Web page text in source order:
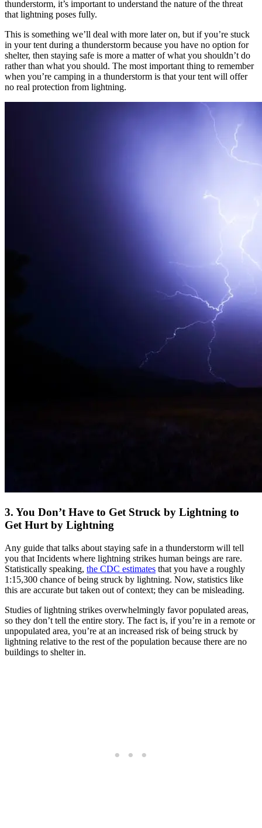
thunderstorm, it’s important to understand the nature of the threat
that lightning poses fully.
This is something we’ll deal with more later on, but if you’re stuck
in your tent during a thunderstorm because you have no option for
shelter, then staying safe is more a matter of what you shouldn’t do
rather than what you should. The most important thing to remember
when you’re camping in a thunderstorm is that your tent will offer
no real protection from lightning.
3. You Don’t Have to Get Struck by Lightning to
Get Hurt by Lightning
Any guide that talks about staying safe in a thunderstorm will tell
you that Incidents where lightning strikes human beings are rare.
Statistically speaking, the CDC estimates that you have a roughly
1:15,300 chance of being struck by lightning. Now, statistics like
this are accurate but taken out of context; they can be misleading.
Studies of lightning strikes overwhelmingly favor populated areas,
so they don’t tell the entire story. The fact is, if you’re in a remote or
unpopulated area, you’re at an increased risk of being struck by
lightning relative to the rest of the population because there are no
buildings to shelter in.